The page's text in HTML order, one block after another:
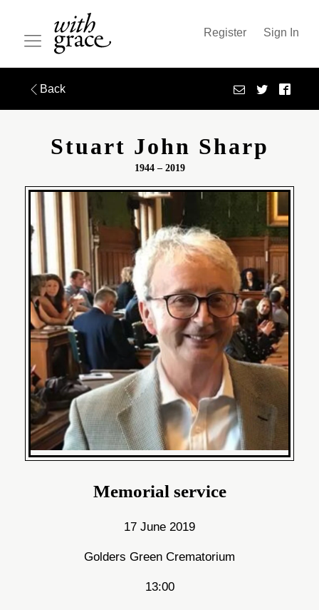
Register Sign In
Back
Stuart John Sharp
1944 – 2019
Memorial service
17 June 2019
Golders Green Crematorium
13:00